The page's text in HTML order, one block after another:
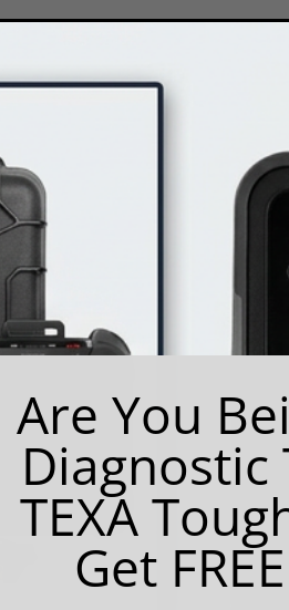
Are You
Diagnostic
TEXA
Get